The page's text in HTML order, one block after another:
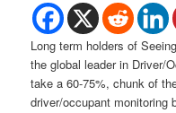
Long term holders of
the global leader in Driver/
take a 60-75%, chunk of
driver/occupant monitoring